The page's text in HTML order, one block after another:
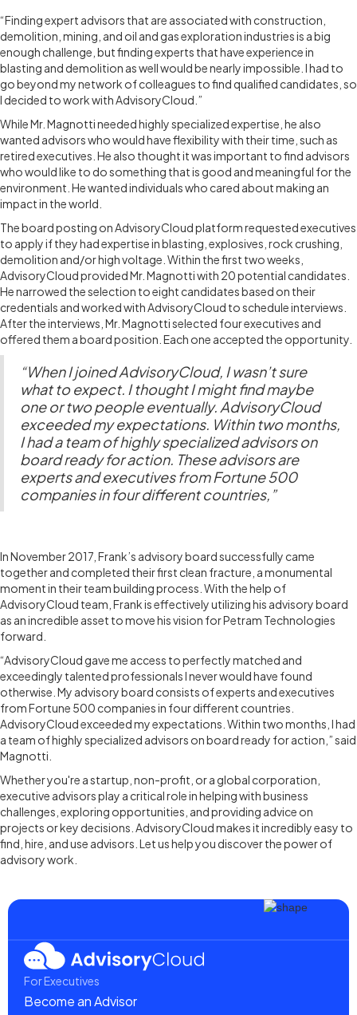
“Finding expert advisors that are associated with construction,
demolition, mining, and oil and gas exploration industries is a big
enough challenge, but finding experts that have experience in
blasting and demolition as well would be nearly impossible. I had to
go beyond my network of colleagues to find qualified candidates, so
I decided to work with AdvisoryCloud.”
While Mr. Magnotti needed highly specialized expertise, he also
wanted advisors who would have flexibility with their time, such as
retired executives. He also thought it was important to find advisors
who would like to do something that is good and meaningful for the
environment. He wanted individuals who cared about making an
impact in the world.
The board posting on AdvisoryCloud platform requested executives
to apply if they had expertise in blasting, explosives, rock crushing,
demolition and/or high voltage. Within the first two weeks,
AdvisoryCloud provided Mr. Magnotti with 20 potential candidates.
He narrowed the selection to eight candidates based on their
credentials and worked with AdvisoryCloud to schedule interviews.
After the interviews, Mr. Magnotti selected four executives and
offered them a board position. Each one accepted the opportunity.
“When I joined AdvisoryCloud, I wasn’t sure
what to expect. I thought I might find maybe
one or two people eventually. AdvisoryCloud
exceeded my expectations. Within two months,
I had a team of highly specialized advisors on
board ready for action. These advisors are
experts and executives from Fortune 500
companies in four different countries,”
In November 2017, Frank’s advisory board successfully came
together and completed their first clean fracture, a monumental
moment in their team building process. With the help of
AdvisoryCloud team, Frank is effectively utilizing his advisory board
as an incredible asset to move his vision for Petram Technologies
forward.
“AdvisoryCloud gave me access to perfectly matched and
exceedingly talented professionals I never would have found
otherwise. My advisory board consists of experts and executives
from Fortune 500 companies in four different countries.
AdvisoryCloud exceeded my expectations. Within two months, I had
a team of highly specialized advisors on board ready for action,” said
Magnotti.
Whether you're a startup, non-profit, or a global corporation,
executive advisors play a critical role in helping with business
challenges, exploring opportunities, and providing advice on
projects or key decisions. AdvisoryCloud makes it incredibly easy to
find, hire, and use advisors. Let us help you discover the power of
advisory work.
For Executives
Become an Advisor